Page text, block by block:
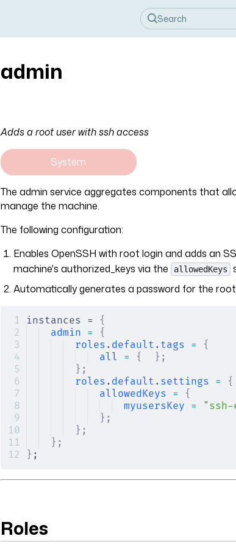
admin
Adds a root user with ssh access
System
The admin service aggregates components that
manage the machine.
The following configuration:
Enables OpenSSH with root login and adds an
machine's authorized_keys via the
allowedKeys
Automatically generates a password for the root
instances = {
admin = {
roles . default . tags = {
all = {
  };
};
roles . default . settings = {
allowedKeys = {
myusersKey = "ssh-
};
};
};
} ;
Roles